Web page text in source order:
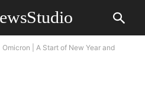
Omicron | A Start of New Year and